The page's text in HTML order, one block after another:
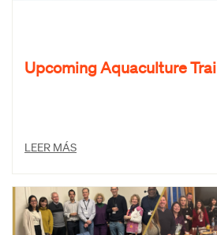
Upcoming Aquaculture
LEER MÁS